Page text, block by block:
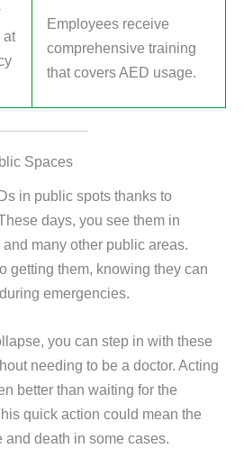
at
Employees receive
comprehensive training
that covers AED usage.
Spaces
in public spots thanks to
days, you see them in
many other public areas.
getting them, knowing they can
emergencies.
you can step in with these
needing to be a doctor. Acting
better than waiting for the
quick action could mean the
death in some cases.